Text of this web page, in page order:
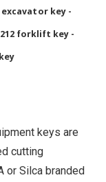
excavator key -
212 forklift key -
keys are
cutting
or Silca branded